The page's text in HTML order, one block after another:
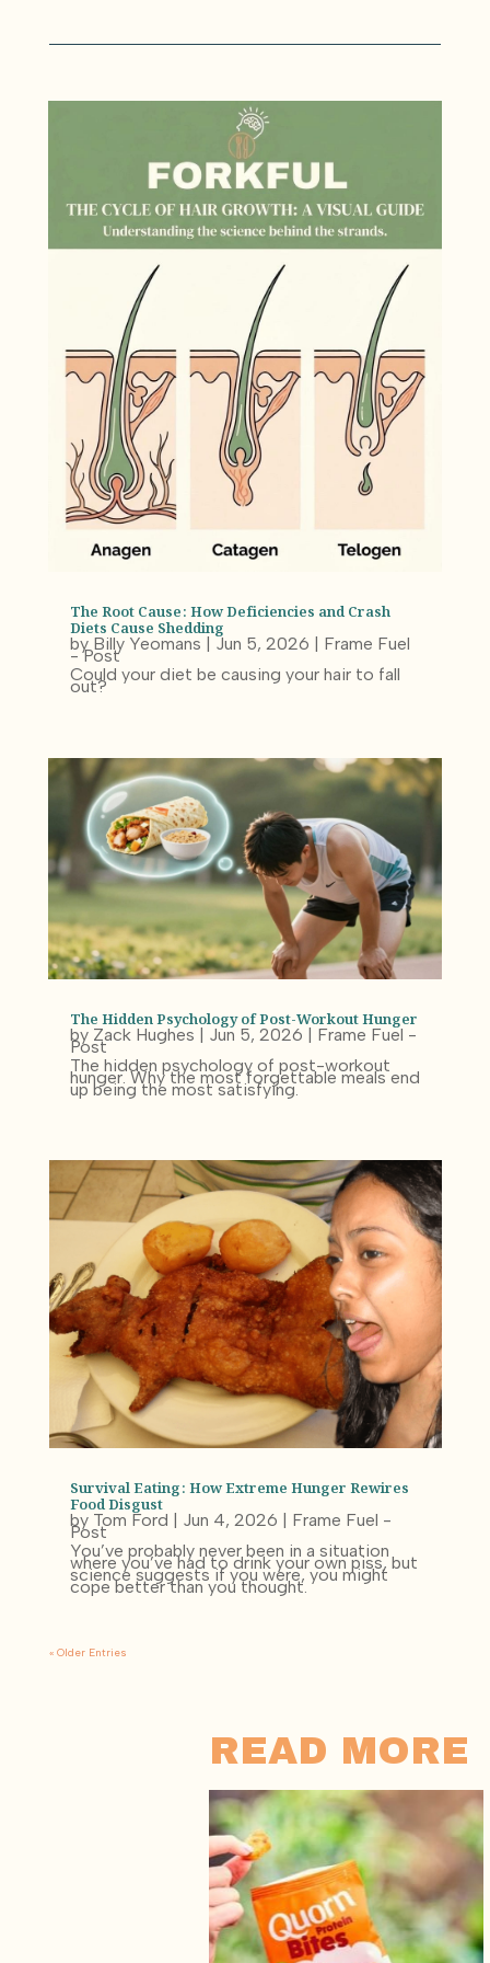
The Root Cause: How Deficiencies and Crash
Diets Cause Shedding
by Billy Yeomans Jun 5, 2026 Frame Fuel
- Post
Could your diet be causing your hair to fall
out?
The Hidden Psychology of Post-Workout Hunger
by Zack Hughes Jun 5, 2026 Frame Fuel -
Post
The hidden psychology of post-workout
hunger. Why the most forgettable meals end
up being the most satisfying.
Survival Eating: How Extreme Hunger Rewires
Food Disgust
by Tom Ford | Jun 4, 2026 | Frame Fuel -
Post
You’ve probably never been in a situation
where you’ve had to drink your own piss, but
science suggests if you were, you might
cope better than you thought.
« Older Entries
READ MORE